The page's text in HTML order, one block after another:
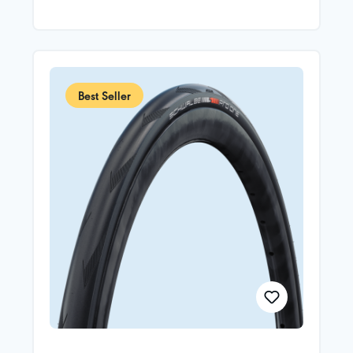
sealant for added puncture protection.TT stands
for Time Trial.Instructions for the first assembly:
Schwalbe Pro One and Schwalbe Pro One TT
Tubeless Easy tires must be used with Doc Blue tire
sealant. At least 30 ml, preferably 60 ml per tire.
The tire must be run for at least 25 km directly
after the sealent is added. If the instructions for the
first assembly are ignored, the sealing of the tire
cannot be guaranteed.TIRE AND WHEEL
COMPATIBILITY OVERVIEW
Best Seller